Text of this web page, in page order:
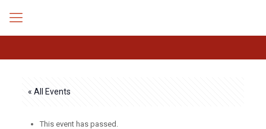
« All Events
This event has passed.